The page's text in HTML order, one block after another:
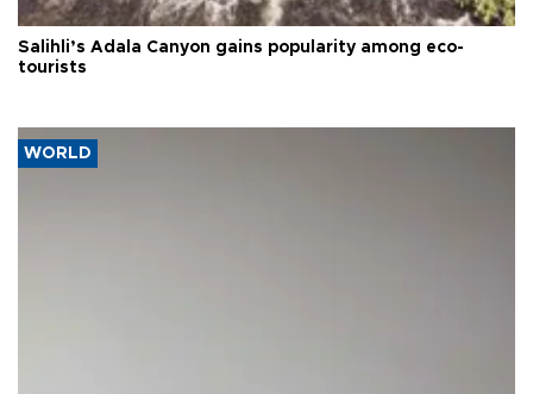
Salihli’s Adala Canyon gains popularity among eco-
tourists
WORLD